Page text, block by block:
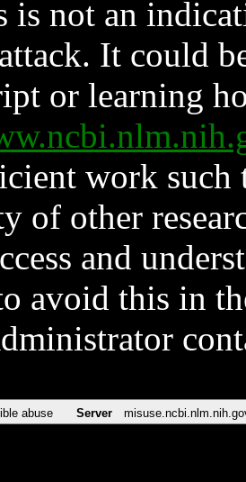
is not an
It could
or learning
work such
of other
and
avoid this in
abuse Server